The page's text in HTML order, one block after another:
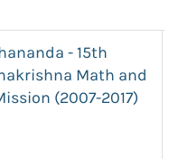
- 15th
Math and
(2007-2017)